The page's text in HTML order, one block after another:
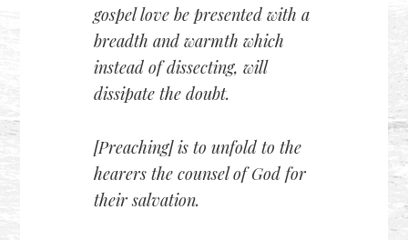
gospel love be presented with a
breadth and warmth which
instead of dissecting, will
dissipate the doubt.
[Preaching] is to unfold to the
hearers the counsel of God for
their salvation.